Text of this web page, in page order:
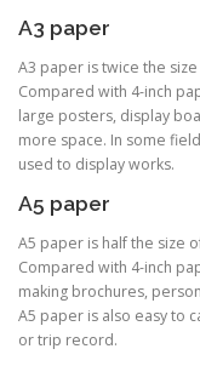
A3 paper
A3 paper is twice the
Compared with 4-inch
large posters, display
more space. In some
used to display works.
A5 paper
A5 paper is half the size
Compared with 4-inch
making brochures,
A5 paper is also easy to
or trip record.